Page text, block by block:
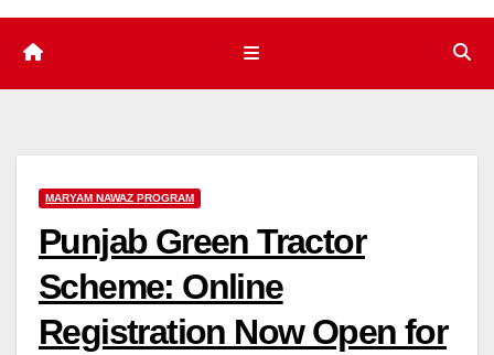
MARYAM NAWAZ PROGRAM
Punjab Green Tractor
Scheme: Online
Registration Now Open for